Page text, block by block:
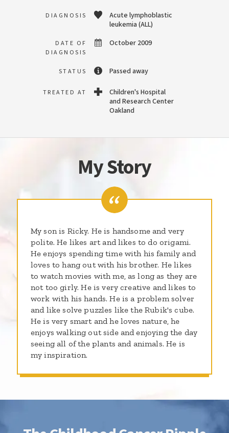
DIAGNOSIS
Acute lymphoblastic
leukemia (ALL)
DATE OF
DIAGNOSIS
October 2009
STATUS Passed away
TREATED AT
Children's Hospital
and Research Center
Oakland
My Story
My son is Ricky. He is handsome and very
polite. He likes art and likes to do origami.
He enjoys spending time with his family and
loves to hang out with his brother. He likes
to watch movies with me, as long as they are
not too girly. He is very creative and likes to
work with his hands. He is a problem solver
and like solve puzzles like the Rubik's cube.
He is very smart and he loves nature, he
enjoys walking out side and enjoying the day
seeing all of the plants and animals. He is
my inspiration.